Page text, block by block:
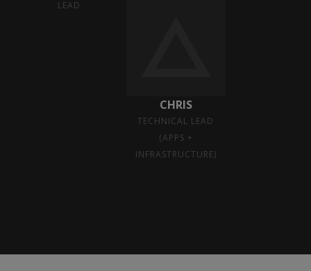
LEAD
CHRIS
TECHNICAL LEAD
(APPS +
INFRASTRUCTURE)